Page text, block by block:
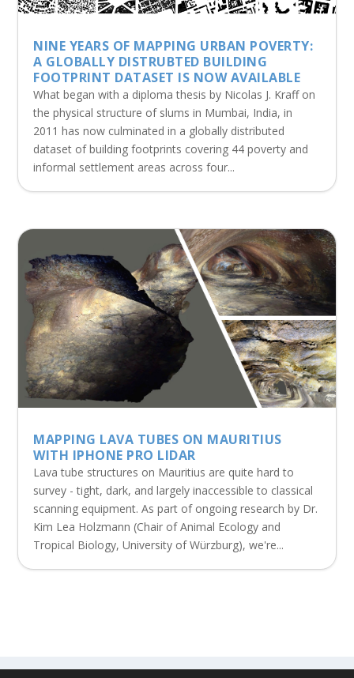
NINE YEARS OF MAPPING URBAN POVERTY:
A GLOBALLY DISTRUBTED BUILDING
FOOTPRINT DATASET IS NOW AVAILABLE
What began with a diploma thesis by Nicolas J. Kraff on
the physical structure of slums in Mumbai, India, in
2011 has now culminated in a globally distributed
dataset of building footprints covering 44 poverty and
informal settlement areas across four...
MAPPING LAVA TUBES ON MAURITIUS
WITH IPHONE PRO LIDAR
Lava tube structures on Mauritius are quite hard to
survey - tight, dark, and largely inaccessible to classical
scanning equipment. As part of ongoing research by Dr.
Kim Lea Holzmann (Chair of Animal Ecology and
Tropical Biology, University of Würzburg), we're...